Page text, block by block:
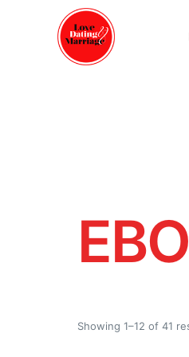
Showing 1–12 of 41